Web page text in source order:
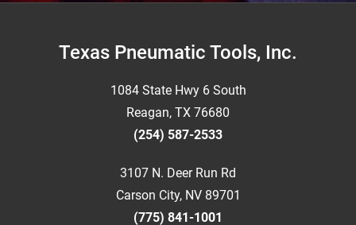
FooterTexas Pneumatic Tools, Inc.
1084 State Hwy 6 South
Reagan, TX 76680
(254) 587-2533
3107 N. Deer Run Rd
Carson City, NV 89701
(775) 841-1001